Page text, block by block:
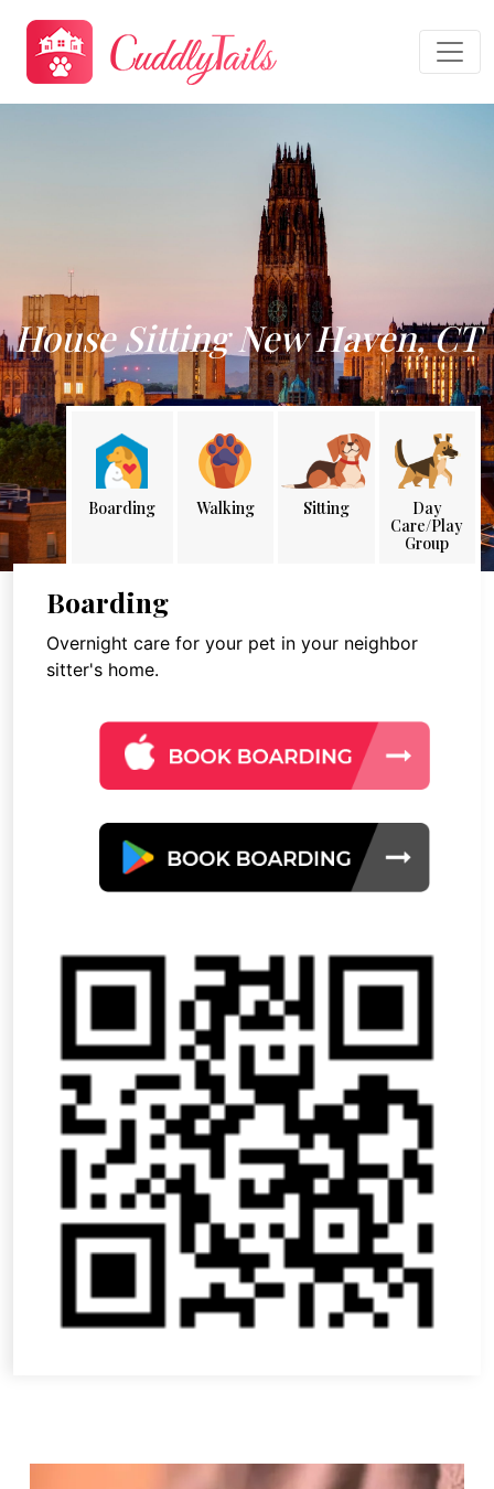
House Sitting New Haven, CT
Boarding Walking Sitting
Day
Care/Play
Group
Boarding
Overnight care for your pet in your neighbor
sitter's home.